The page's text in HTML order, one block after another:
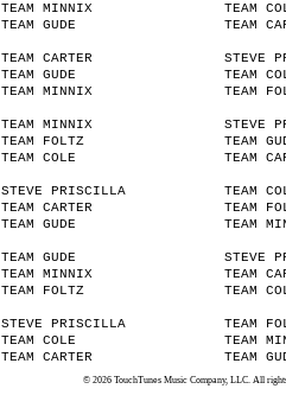
TEAM MINNIX
TEAM
TEAM GUDE
TEAM
TEAM CARTER
STEVE
TEAM GUDE
TEAM
TEAM MINNIX
TEAM
TEAM MINNIX
STEVE
TEAM FOLTZ
TEAM
TEAM COLE
TEAM
STEVE PRISCILLA
TEAM
TEAM CARTER
TEAM
TEAM GUDE
TEAM
TEAM GUDE
STEVE
TEAM MINNIX
TEAM
TEAM FOLTZ
TEAM
STEVE PRISCILLA
TEAM
TEAM COLE
TEAM
TEAM CARTER
TEAM
© 2026 TouchTunes Music Company, LLC. All